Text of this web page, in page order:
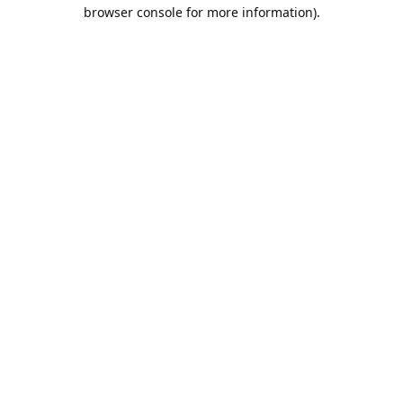
browser console for more information).